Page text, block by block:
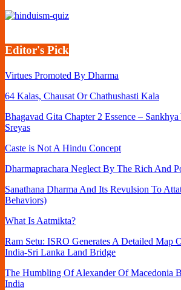
Editor's Pick
Virtues Promoted By Dharma
64 Kalas, Chausat Or Chathushasti Kala
Bhagavad Gita Chapter 2 Essence –
Sreyas
Caste is Not A Hindu Concept
Dharmaprachara Neglect By The Rich And
Sanathana Dharma And Its Revulsion To
Behaviors)
What Is Aatmikta?
Ram Setu: ISRO Generates A Detailed Map
India-Sri Lanka Land Bridge
The Humbling Of Alexander Of Macedonia
India